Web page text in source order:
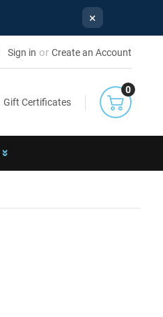
×
Sign in or Create an Account
Gift Certificates
0